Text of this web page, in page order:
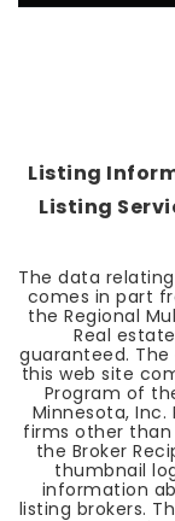
Listing
Listing
The data
comes in part
the Regional
Real
guaranteed.
this web site
Program of
Minnesota,
firms other than
the Broker
thumbnail
information
listing brokers.